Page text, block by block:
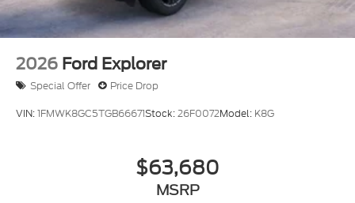
2026 Ford Explorer
Special Offer Price Drop
VIN:1FMWK8GC5TGB66671Stock:26F0072Model: K8G
$63,680
MSRP